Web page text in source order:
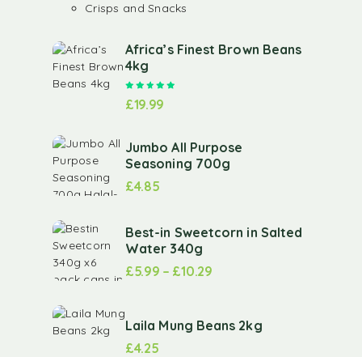
Crisps and Snacks
Africa’s Finest Brown Beans
4kg
£19.99
Jumbo All Purpose
Seasoning 700g
£4.85
Best-in Sweetcorn in Salted
Water 340g
£5.99 – £10.29
Laila Mung Beans 2kg
£4.25